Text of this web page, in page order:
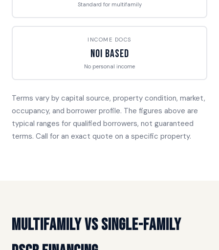
Standard for multifamily
INCOME DOCS
NOI Based
No personal income
Terms vary by capital source, property condition, market,
occupancy, and borrower profile. The figures above are
typical ranges for qualified borrowers, not guaranteed
terms. Call for an exact quote on a specific property.
Multifamily vs Single-Family